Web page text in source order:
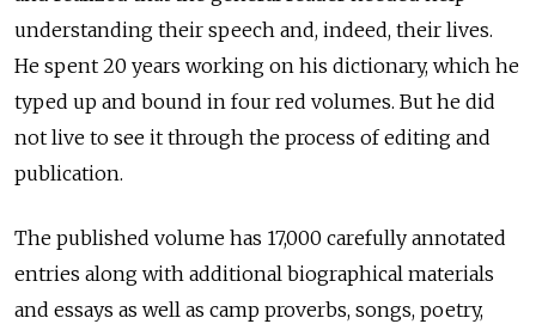
understanding their speech and, indeed, their lives.
He spent 20 years working on his dictionary, which he
typed up and bound in four red volumes. But he did
not live to see it through the process of editing and
publication.
The published volume has 17,000 carefully annotated
entries along with additional biographical materials
and essays as well as camp proverbs, songs, poetry,